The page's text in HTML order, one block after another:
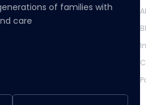
of families with
care